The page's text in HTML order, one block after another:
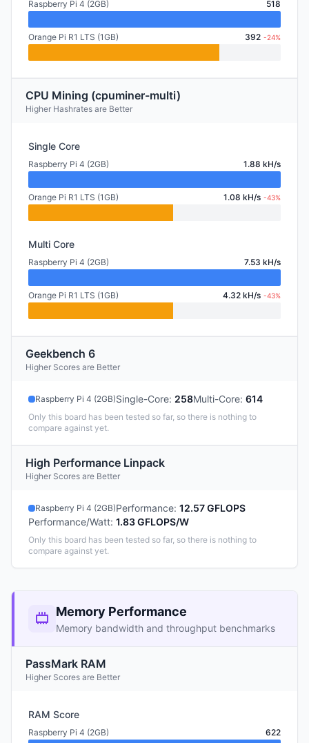
Raspberry Pi 4 (2GB) 518
Orange Pi R1 LTS (1GB) 392 -24%
CPU Mining (cpuminer-multi)
Higher Hashrates are Better
Single Core
Raspberry Pi 4 (2GB) 1.88 kH/s
Orange Pi R1 LTS (1GB) 1.08 kH/s -43%
Multi Core
Raspberry Pi 4 (2GB) 7.53 kH/s
Orange Pi R1 LTS (1GB) 4.32 kH/s -43%
Geekbench 6
Higher Scores are Better
Raspberry Pi 4 (2GB)Single-Core: 258Multi-Core: 614
Only this board has been tested so far, so there is nothing to
compare against yet.
High Performance Linpack
Higher Scores are Better
Raspberry Pi 4 (2GB)Performance: 12.57 GFLOPS
Performance/Watt: 1.83 GFLOPS/W
Only this board has been tested so far, so there is nothing to
compare against yet.
Memory Performance
Memory bandwidth and throughput benchmarks
PassMark RAM
Higher Scores are Better
RAM Score
Raspberry Pi 4 (2GB) 622